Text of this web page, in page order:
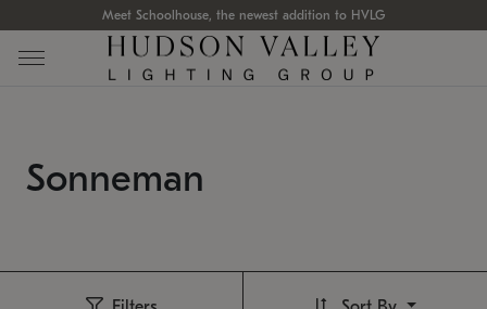
Meet Schoolhouse, the newest addition to HVLG
Sonneman